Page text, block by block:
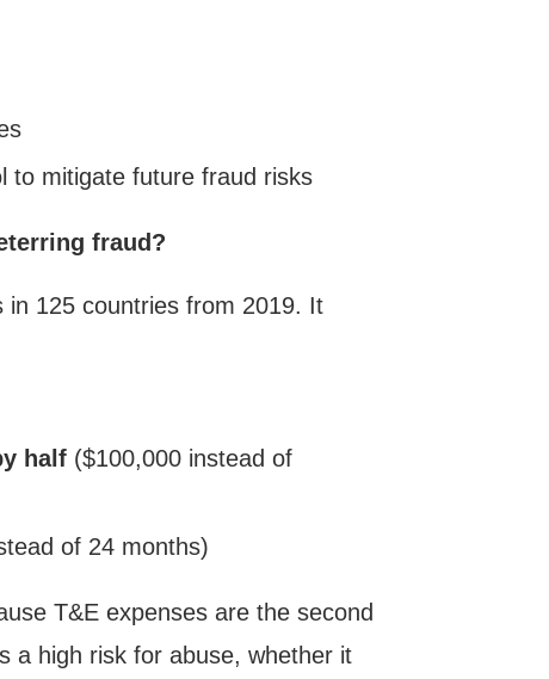
to mitigate future fraud risks
fraud?
in 125 countries from 2019. It
half ($100,000 instead of
of 24 months)
T&E expenses are the second
a high risk for abuse, whether it